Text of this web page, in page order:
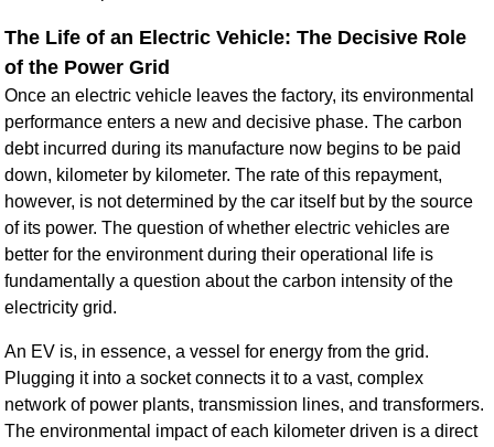
The Life of an Electric Vehicle: The Decisive Role
of the Power Grid
Once an electric vehicle leaves the factory, its environmental
performance enters a new and decisive phase. The carbon
debt incurred during its manufacture now begins to be paid
down, kilometer by kilometer. The rate of this repayment,
however, is not determined by the car itself but by the source
of its power. The question of whether electric vehicles are
better for the environment during their operational life is
fundamentally a question about the carbon intensity of the
electricity grid.
An EV is, in essence, a vessel for energy from the grid.
Plugging it into a socket connects it to a vast, complex
network of power plants, transmission lines, and transformers.
The environmental impact of each kilometer driven is a direct